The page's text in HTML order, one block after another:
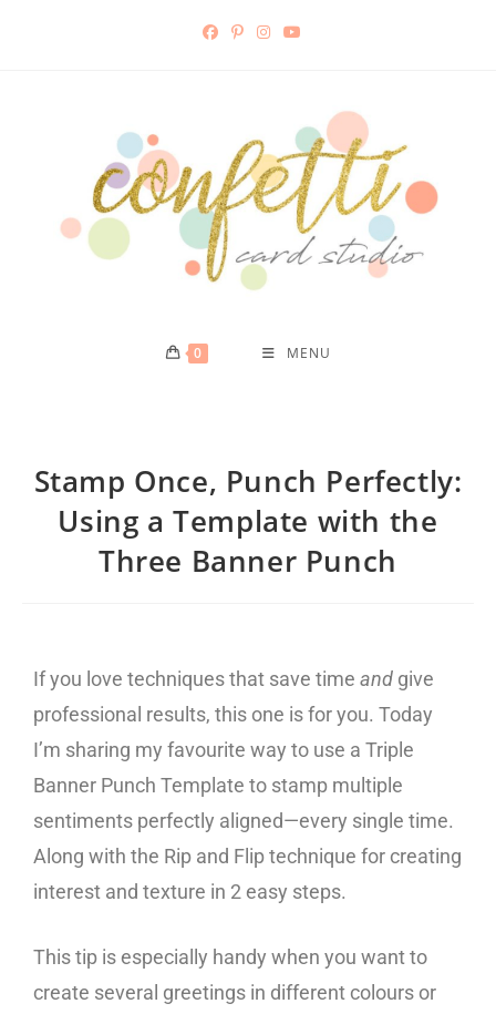
0 MENU
Stamp Once, Punch Perfectly:
Using a Template with the
Three Banner Punch
If you love techniques that save time and give
professional results, this one is for you. Today
I’m sharing my favourite way to use a Triple
Banner Punch Template to stamp multiple
sentiments perfectly aligned—every single time.
Along with the Rip and Flip technique for creating
interest and texture in 2 easy steps.
This tip is especially handy when you want to
create several greetings in different colours or